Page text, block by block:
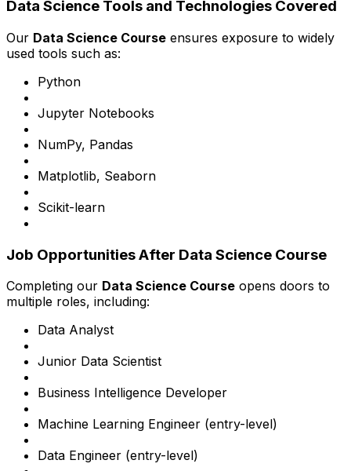
Data Science Tools and Technologies Covered
Our Data Science Course ensures exposure to widely
used tools such as:
Python
Jupyter Notebooks
NumPy, Pandas
Matplotlib, Seaborn
Scikit-learn
Job Opportunities After Data Science Course
Completing our Data Science Course opens doors to
multiple roles, including:
Data Analyst
Junior Data Scientist
Business Intelligence Developer
Machine Learning Engineer (entry-level)
Data Engineer (entry-level)